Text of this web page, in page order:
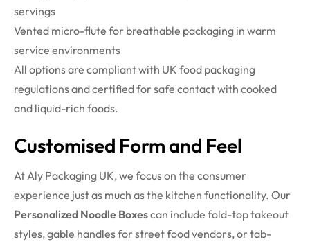
servings
Vented micro-flute for breathable packaging in warm
service environments
All options are compliant with UK food packaging
regulations and certified for safe contact with cooked
and liquid-rich foods.
Customised Form and Feel
At Aly Packaging UK, we focus on the consumer
experience just as much as the kitchen functionality. Our
Personalized Noodle Boxescan include fold-top takeout
styles, gable handles for street food vendors, or tab-